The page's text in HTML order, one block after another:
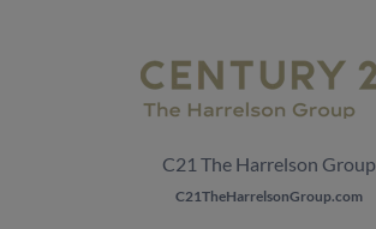
C21 The Harrelson Group
C21TheHarrelsonGroup.com